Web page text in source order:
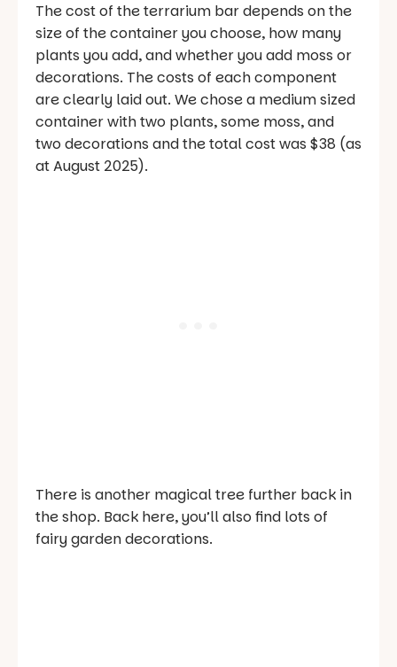
The cost of the terrarium bar depends on the
size of the container you choose, how many
plants you add, and whether you add moss or
decorations. The costs of each component
are clearly laid out. We chose a medium sized
container with two plants, some moss, and
two decorations and the total cost was $38 (as
at August 2025).
There is another magical tree further back in
the shop. Back here, you’ll also find lots of
fairy garden decorations.